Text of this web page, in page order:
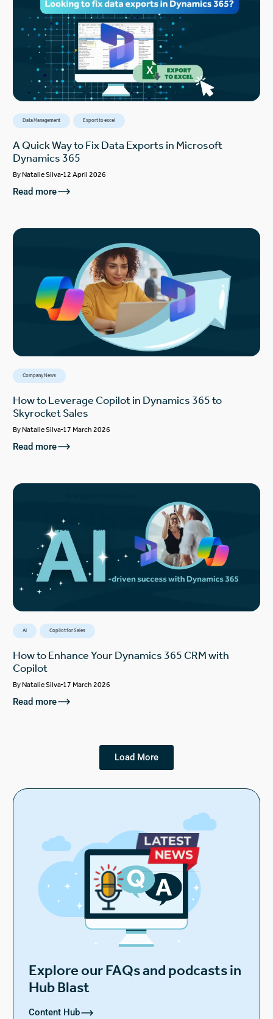
Data Management Export to excel
A Quick Way to Fix Data Exports in Microsoft
Dynamics 365
ByNatalie Silva 12 April 2026
Read more
Company News
How to Leverage Copilot in Dynamics 365 to
Skyrocket Sales
ByNatalie Silva 17 March 2026
Read more
AI Copilot for Sales
How to Enhance Your Dynamics 365 CRM with
Copilot
ByNatalie Silva 17 March 2026
Read more
Load More
Explore our FAQs and podcasts in
Hub Blast
Content Hub